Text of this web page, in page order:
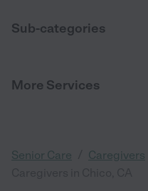
Sub-categories
More Services
Senior Care Caregivers